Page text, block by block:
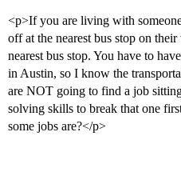
<p>If you are living with
off at the nearest bus stop on
nearest bus stop. You have to
in Austin, so I know the
are NOT going to find a job
solving skills to break that one
some jobs are?</p>